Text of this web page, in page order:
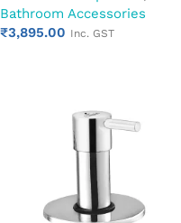
(Desire)
Bathroom Accessories
₹3,895.00 Inc. GST